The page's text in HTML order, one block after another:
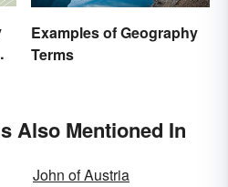
Examples of Geography
Terms
Also Mentioned In
John of Austria